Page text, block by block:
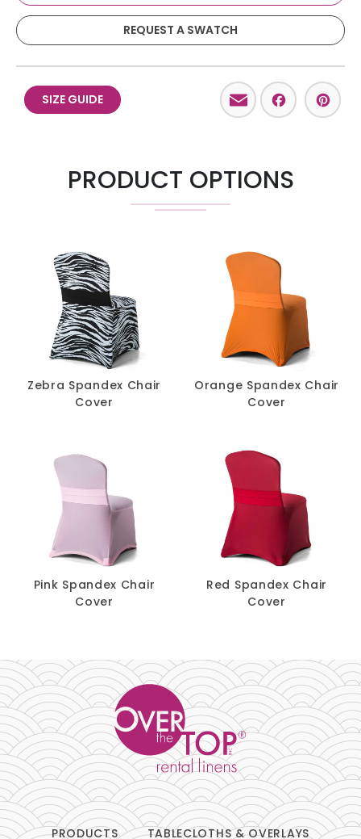
6' X 30" & 36"
Banquet
- + $43.75
8' X 30" & 36"
Banquet
+ $46.10
+
Chair Cover + $5.30
+ $1.90
REQUEST A SWATCH
SIZE GUIDE Email
PRODUCT OPTIONS
Zebra Spandex Chair
Cover
Orange Spandex Chair
Cover
Pink Spandex Chair
Cover
Red Spandex Chair
Cover
PRODUCTS TABLECLOTHS & OVERLAYS